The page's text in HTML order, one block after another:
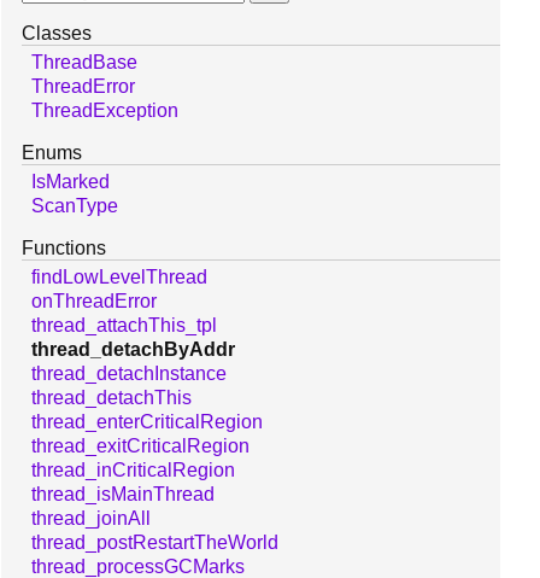
Classes
ThreadBase
ThreadError
ThreadException
Enums
IsMarked
ScanType
Functions
findLowLevelThread
onThreadError
thread_attachThis_tpl
thread_detachByAddr
thread_detachInstance
thread_detachThis
thread_enterCriticalRegion
thread_exitCriticalRegion
thread_inCriticalRegion
thread_isMainThread
thread_joinAll
thread_postRestartTheWorld
thread_processGCMarks